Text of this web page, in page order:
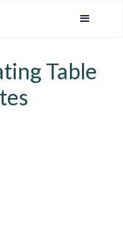
Table